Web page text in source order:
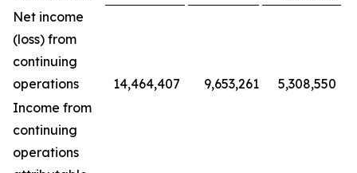
Net income
(loss) from
continuing
operations
14,464,407 9,653,261
5,308,550
Income from
continuing
operations